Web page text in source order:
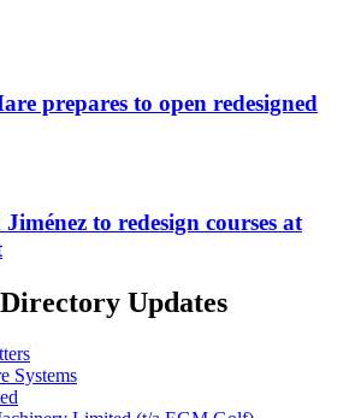
prepares to open redesigned
to redesign courses at
Updates
Systems